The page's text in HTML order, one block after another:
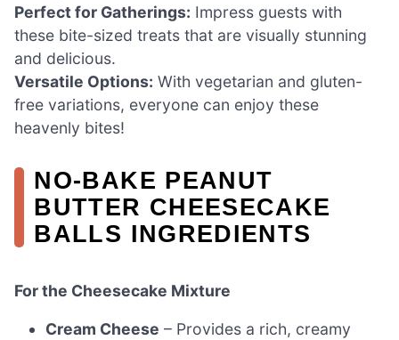
Perfect for Gatherings: Impress guests with
these bite-sized treats that are visually stunning
and delicious.
Versatile Options: With vegetarian and gluten-
free variations, everyone can enjoy these
heavenly bites!
NO-BAKE PEANUT
BUTTER CHEESECAKE
BALLS INGREDIENTS
For the Cheesecake Mixture
Cream Cheese – Provides a rich, creamy